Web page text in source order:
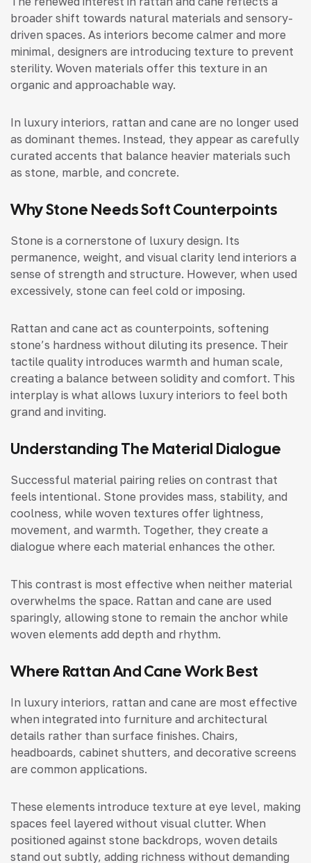
broader shift towards natural materials and sensory-
driven spaces. As interiors become calmer and more
minimal, designers are introducing texture to prevent
sterility. Woven materials offer this texture in an
organic and approachable way.
In luxury interiors, rattan and cane are no longer used
as dominant themes. Instead, they appear as carefully
curated accents that balance heavier materials such
as stone, marble, and concrete.
Why Stone Needs Soft Counterpoints
Stone is a cornerstone of luxury design. Its
permanence, weight, and visual clarity lend interiors a
sense of strength and structure. However, when used
excessively, stone can feel cold or imposing.
Rattan and cane act as counterpoints, softening
stone’s hardness without diluting its presence. Their
tactile quality introduces warmth and human scale,
creating a balance between solidity and comfort. This
interplay is what allows luxury interiors to feel both
grand and inviting.
Understanding The Material Dialogue
Successful material pairing relies on contrast that
feels intentional. Stone provides mass, stability, and
coolness, while woven textures offer lightness,
movement, and warmth. Together, they create a
dialogue where each material enhances the other.
This contrast is most effective when neither material
overwhelms the space. Rattan and cane are used
sparingly, allowing stone to remain the anchor while
woven elements add depth and rhythm.
Where Rattan And Cane Work Best
In luxury interiors, rattan and cane are most effective
when integrated into furniture and architectural
details rather than surface finishes. Chairs,
headboards, cabinet shutters, and decorative screens
are common applications.
These elements introduce texture at eye level, making
spaces feel layered without visual clutter. When
positioned against stone backdrops, woven details
stand out subtly, adding richness without demanding